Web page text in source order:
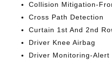
Collision Mitigation-
Cross Path Detection
Curtain 1st And 2nd
Driver Knee Airbag
Driver Monitoring-Alert